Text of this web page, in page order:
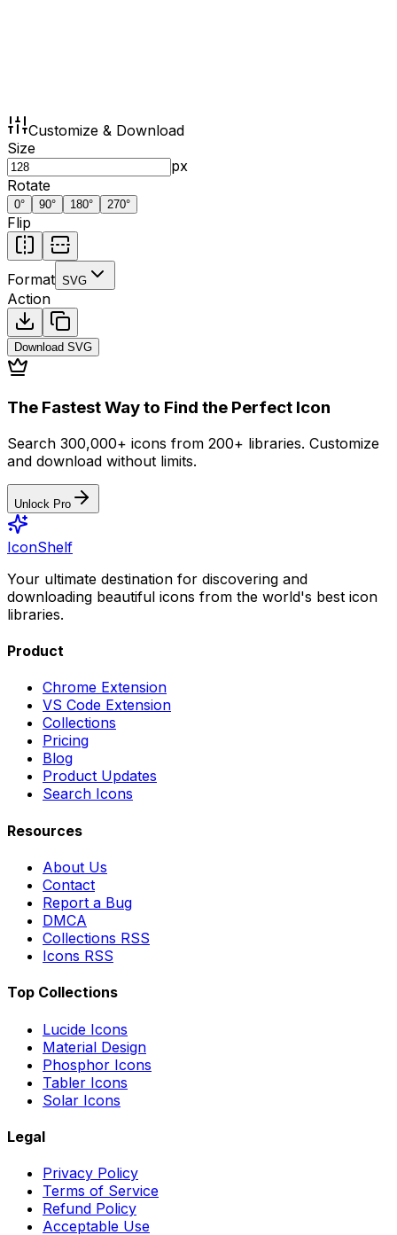
Customize & Download
Size
px
Rotate
0° 90° 180° 270°
Flip
Format SVG
Action
Download SVG
The Fastest Way to Find the Perfect Icon
Search 300,000+ icons from 200+ libraries. Customize
and download without limits.
Unlock Pro
IconShelf
Your ultimate destination for discovering and
downloading beautiful icons from the world's best icon
libraries.
Product
Chrome Extension
VS Code Extension
Collections
Pricing
Blog
Product Updates
Search Icons
Resources
About Us
Contact
Report a Bug
DMCA
Collections RSS
Icons RSS
Top Collections
Lucide Icons
Material Design
Phosphor Icons
Tabler Icons
Solar Icons
Legal
Privacy Policy
Terms of Service
Refund Policy
Acceptable Use